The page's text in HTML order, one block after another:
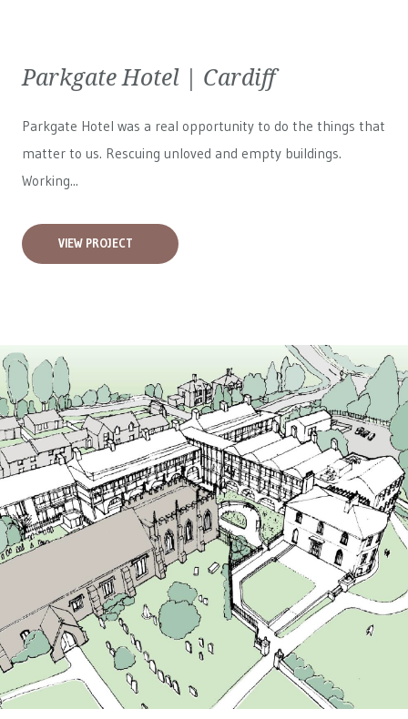
Parkgate Hotel | Cardiff
Parkgate Hotel was a real opportunity to do the things that
matter to us. Rescuing unloved and empty buildings.
Working...
VIEW PROJECT